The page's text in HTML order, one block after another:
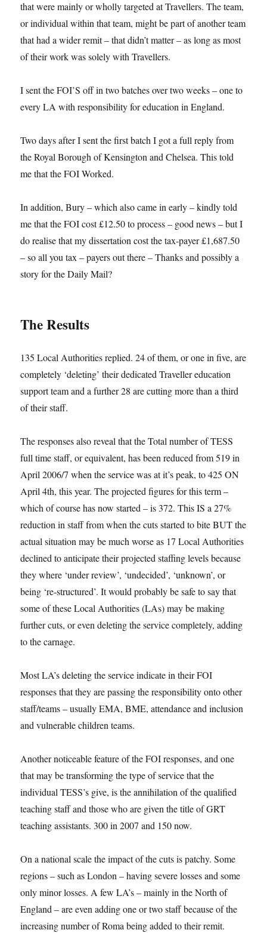
that were mainly or wholly targeted at Travellers. The team,
or individual within that team, might be part of another team
that had a wider remit – that didn’t matter – as long as most
of their work was solely with Travellers.
I sent the FOI’S off in two batches over two weeks – one to
every LA with responsibility for education in England.
Two days after I sent the first batch I got a full reply from
the Royal Borough of Kensington and Chelsea. This told
me that the FOI Worked.
In addition, Bury – which also came in early – kindly told
me that the FOI cost £12.50 to process – good news – but I
do realise that my dissertation cost the tax-payer £1,687.50
– so all you tax – payers out there – Thanks and possibly a
story for the Daily Mail?
The Results
135 Local Authorities replied. 24 of them, or one in five, are
completely ‘deleting’ their dedicated Traveller education
support team and a further 28 are cutting more than a third
of their staff.
The responses also reveal that the Total number of TESS
full time staff, or equivalent, has been reduced from 519 in
April 2006/7 when the service was at it’s peak, to 425 ON
April 4th, this year. The projected figures for this term –
which of course has now started – is 372. This IS a 27%
reduction in staff from when the cuts started to bite BUT the
actual situation may be much worse as 17 Local Authorities
declined to anticipate their projected staffing levels because
they where ‘under review’, ‘undecided’, ‘unknown’, or
being ‘re-structured’. It would probably be safe to say that
some of these Local Authorities (LAs) may be making
further cuts, or even deleting the service completely, adding
to the carnage.
Most LA’s deleting the service indicate in their FOI
responses that they are passing the responsibility onto other
staff/teams – usually EMA, BME, attendance and inclusion
and vulnerable children teams.
Another noticeable feature of the FOI responses, and one
that may be transforming the type of service that the
individual TESS’s give, is the annihilation of the qualified
teaching staff and those who are given the title of GRT
teaching assistants. 300 in 2007 and 150 now.
On a national scale the impact of the cuts is patchy. Some
regions – such as London – having severe losses and some
only minor losses. A few LA’s – mainly in the North of
England – are even adding one or two staff because of the
increasing number of Roma being added to their remit.